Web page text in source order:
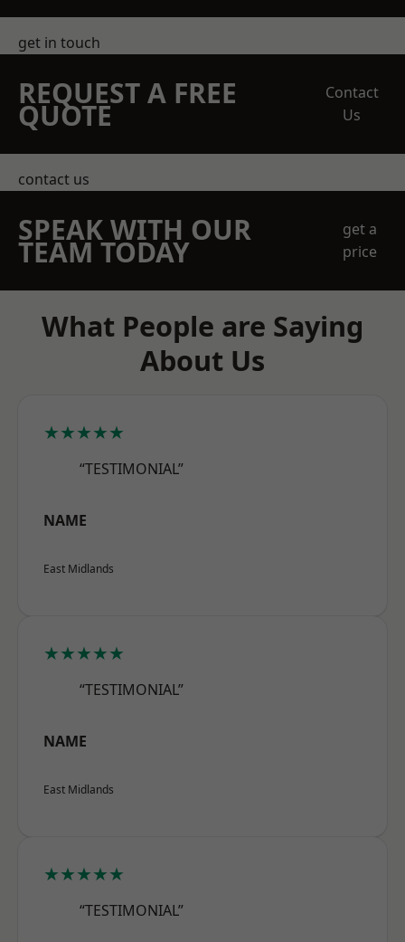
get in touch
REQUEST A FREE
QUOTE
Contact
Us
contact us
SPEAK WITH OUR
TEAM TODAY
get a
price
What People are Saying
About Us
★★★★★
“TESTIMONIAL”
NAME
East Midlands
★★★★★
“TESTIMONIAL”
NAME
East Midlands
★★★★★
“TESTIMONIAL”